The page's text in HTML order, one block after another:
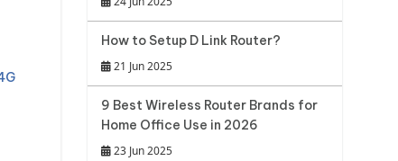
How to Setup D Link Router?
21 Jun 2025
9 Best Wireless Router Brands for
Home Office Use in 2026
23 Jun 2025